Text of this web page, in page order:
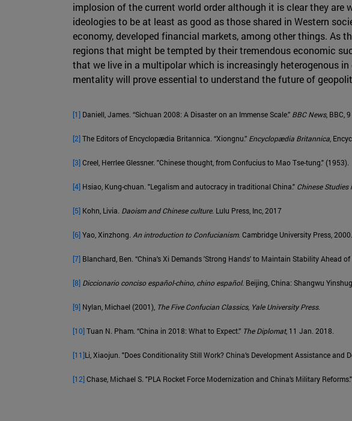
implosion of the current world order although it is clear they
ideologies to be at least as good as those shared in Western
economy, developed financial markets, among other things. As
regions that might be tempted by their tremendous economic
that we live in a multipolar which is increasingly heterogenous
mentality will prove essential to understand the future of
[1] Daniell, James. “Sichuan 2008: A Disaster on an Immense Scale.” BBC News, BBC,
[2]The Editors of Encyclopædia Britannica. “Xiongnu.” Encyclopædia Britannica ,
[3]Creel, Herrlee Glessner. "Chinese thought, from Confucius to Mao Tse-tung." (1953).
[4] Hsiao, Kung-chuan. "Legalism and autocracy in traditional China." Chinese Studies
[5] Kohn, Livia. Daoism and Chinese culture. Lulu Press, Inc, 2017
[6]Yao, Xinzhong. An introduction to Confucianism. Cambridge University Press, 2000.
[7] Blanchard, Ben. “China's Xi Demands 'Strong Hands' to Maintain Stability Ahead of
[8] Diccionario conciso español-chino, chino español. Beijing, China: Shangwu
[9] Nylan, Michael (2001), The Five Confucian Classics, Yale University Press.
[10]Tuan N. Pham. “China in 2018: What to Expect.” The Diplomat, 11 Jan. 2018.
[11]Li, Xiaojun. "Does Conditionality Still Work? China’s Development Assistance and
[12]Chase, Michael S. "PLA Rocket Force Modernization and China’s Military